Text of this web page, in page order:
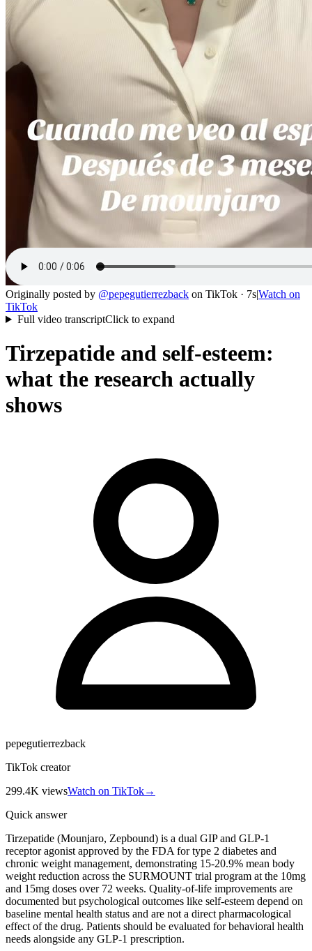
Originally posted by @pepegutierrezback on TikTok · 7s|Watch on
TikTok
Full video transcriptClick to expand
Tirzepatide and self-esteem:
what the research actually
shows
pepegutierrezback
TikTok creator
299.4K viewsWatch on TikTok→
Quick answer
Tirzepatide (Mounjaro, Zepbound) is a dual GIP and GLP-1
receptor agonist approved by the FDA for type 2 diabetes and
chronic weight management, demonstrating 15-20.9% mean body
weight reduction across the SURMOUNT trial program at the 10mg
and 15mg doses over 72 weeks. Quality-of-life improvements are
documented but psychological outcomes like self-esteem depend on
baseline mental health status and are not a direct pharmacological
effect of the drug. Patients should be evaluated for behavioral health
needs alongside any GLP-1 prescription.